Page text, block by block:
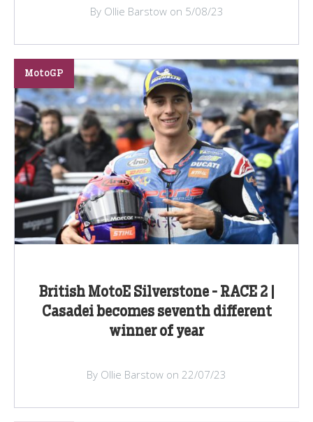
By Ollie Barstow on 5/08/23
British MotoE Silverstone - RACE 2 |
Casadei becomes seventh different
winner of year
MotoGP
By Ollie Barstow on 22/07/23